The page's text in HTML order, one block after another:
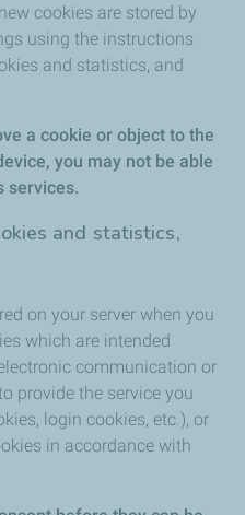
cookies are stored by
using the instructions
and statistics, and
a cookie or object to the
you may not be able
services.
and statistics,
on your server when you
which are intended
communication or
provide the service you
login cookies, etc.), or
in accordance with